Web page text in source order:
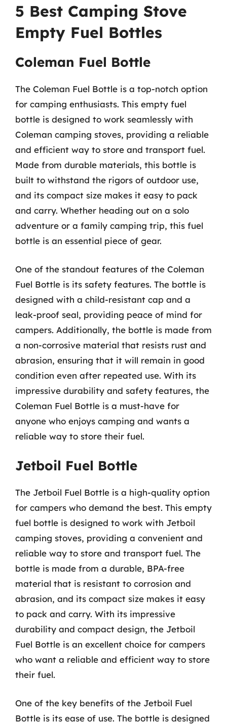
5 Best Camping Stove
Empty Fuel Bottles
Coleman Fuel Bottle
The Coleman Fuel Bottle is a top-notch option
for camping enthusiasts. This empty fuel
bottle is designed to work seamlessly with
Coleman camping stoves, providing a reliable
and efficient way to store and transport fuel.
Made from durable materials, this bottle is
built to withstand the rigors of outdoor use,
and its compact size makes it easy to pack
and carry. Whether heading out on a solo
adventure or a family camping trip, this fuel
bottle is an essential piece of gear.
One of the standout features of the Coleman
Fuel Bottle is its safety features. The bottle is
designed with a child-resistant cap and a
leak-proof seal, providing peace of mind for
campers. Additionally, the bottle is made from
a non-corrosive material that resists rust and
abrasion, ensuring that it will remain in good
condition even after repeated use. With its
impressive durability and safety features, the
Coleman Fuel Bottle is a must-have for
anyone who enjoys camping and wants a
reliable way to store their fuel.
Jetboil Fuel Bottle
The Jetboil Fuel Bottle is a high-quality option
for campers who demand the best. This empty
fuel bottle is designed to work with Jetboil
camping stoves, providing a convenient and
reliable way to store and transport fuel. The
bottle is made from a durable, BPA-free
material that is resistant to corrosion and
abrasion, and its compact size makes it easy
to pack and carry. With its impressive
durability and compact design, the Jetboil
Fuel Bottle is an excellent choice for campers
who want a reliable and efficient way to store
their fuel.
One of the key benefits of the Jetboil Fuel
Bottle is its ease of use. The bottle is designed